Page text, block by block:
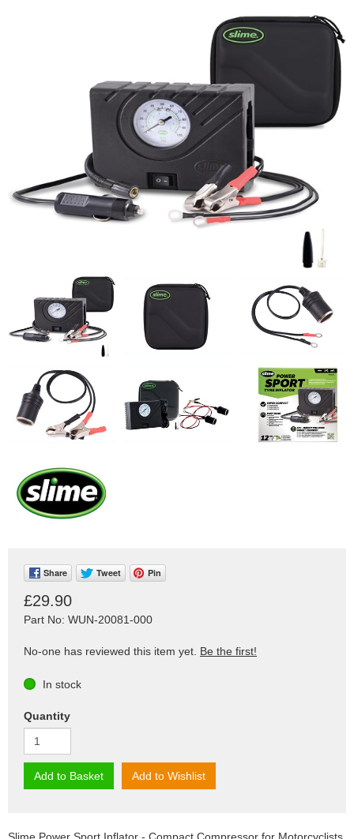
Share Tweet Pin
£29.90
Part No: WUN-20081-000
No-one has reviewed this item yet. Be the first!
In stock
Quantity
Add to Basket Add to Wishlist
Slime Power Sport Inflator - Compact Compressor for Motorcyclists